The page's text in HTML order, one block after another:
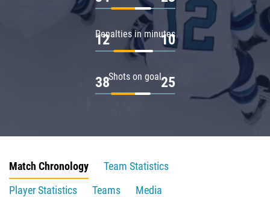
Penalties in minutes
12 10
Shots on goal
38 25
Match Chronology
Team Statistics
Player Statistics
Teams
Media